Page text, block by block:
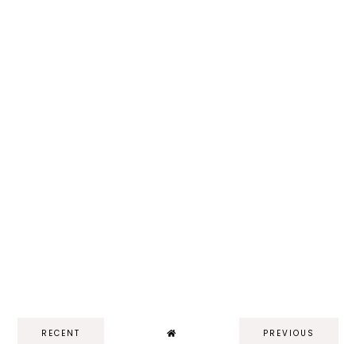
RECENT PREVIOUS